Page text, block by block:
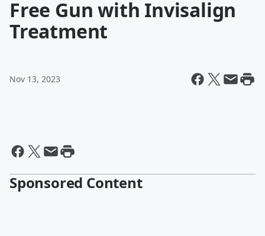
Free Gun with Invisalign
Treatment
Nov 13, 2023
Sponsored Content